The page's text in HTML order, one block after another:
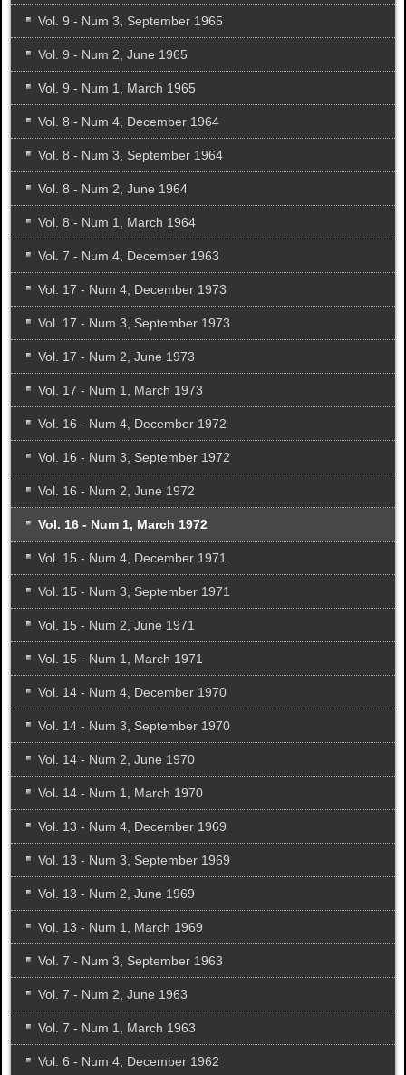
Vol. 9 - Num 3, September 1965
Vol. 9 - Num 2, June 1965
Vol. 9 - Num 1, March 1965
Vol. 8 - Num 4, December 1964
Vol. 8 - Num 3, September 1964
Vol. 8 - Num 2, June 1964
Vol. 8 - Num 1, March 1964
Vol. 7 - Num 4, December 1963
Vol. 17 - Num 4, December 1973
Vol. 17 - Num 3, September 1973
Vol. 17 - Num 2, June 1973
Vol. 17 - Num 1, March 1973
Vol. 16 - Num 4, December 1972
Vol. 16 - Num 3, September 1972
Vol. 16 - Num 2, June 1972
Vol. 16 - Num 1, March 1972
Vol. 15 - Num 4, December 1971
Vol. 15 - Num 3, September 1971
Vol. 15 - Num 2, June 1971
Vol. 15 - Num 1, March 1971
Vol. 14 - Num 4, December 1970
Vol. 14 - Num 3, September 1970
Vol. 14 - Num 2, June 1970
Vol. 14 - Num 1, March 1970
Vol. 13 - Num 4, December 1969
Vol. 13 - Num 3, September 1969
Vol. 13 - Num 2, June 1969
Vol. 13 - Num 1, March 1969
Vol. 7 - Num 3, September 1963
Vol. 7 - Num 2, June 1963
Vol. 7 - Num 1, March 1963
Vol. 6 - Num 4, December 1962